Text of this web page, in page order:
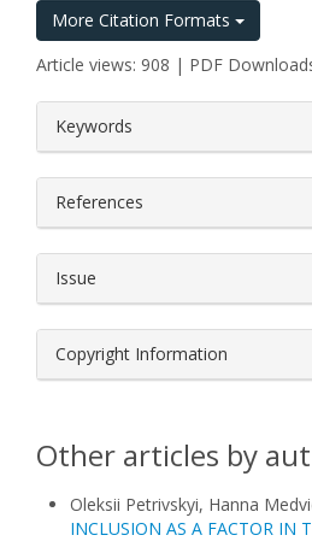
More Citation Formats
Article views: 908 | PDF
Keywords
References
Issue
Copyright Information
Other articles by
Oleksii Petrivskyi, Hanna
INCLUSION AS A FACTOR IN